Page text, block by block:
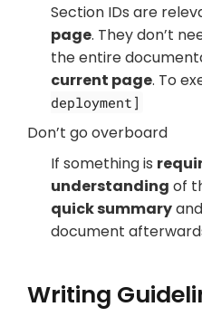
Section IDs are
page. They don’t
the entire
current page. To
deployment]
Don’t go overboard
If something is
understanding of
quick summary
document
Writing